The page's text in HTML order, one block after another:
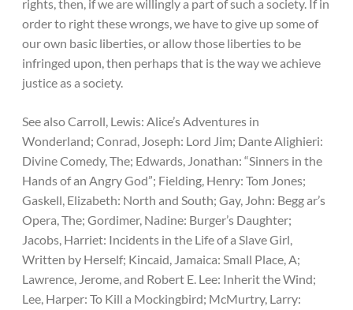
rights, then, if we are willingly a part of such a society. If in
order to right these wrongs, we have to give up some of
our own basic liberties, or allow those liberties to be
infringed upon, then perhaps that is the way we achieve
justice as a society.
See also Carroll, Lewis: Alice’s Adventures in
Wonderland; Conrad, Joseph: Lord Jim; Dante Alighieri:
Divine Comedy, The; Edwards, Jonathan: “Sinners in the
Hands of an Angry God”; Fielding, Henry: Tom Jones;
Gaskell, Elizabeth: North and South; Gay, John: Begg ar’s
Opera, The; Gordimer, Nadine: Burger’s Daughter;
Jacobs, Harriet: Incidents in the Life of a Slave Girl,
Written by Herself; Kincaid, Jamaica: Small Place, A;
Lawrence, Jerome, and Robert E. Lee: Inherit the Wind;
Lee, Harper: To Kill a Mockingbird; McMurtry, Larry: